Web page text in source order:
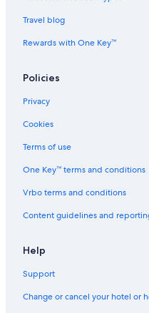
Travel blog
Rewards with One Key™
Policies
Privacy
Cookies
Terms of use
One Key™ terms and conditions
Vrbo terms and conditions
Content guidelines and
Help
Support
Change or cancel your hotel or